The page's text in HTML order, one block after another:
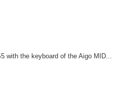
with the keyboard of the Aigo MID...